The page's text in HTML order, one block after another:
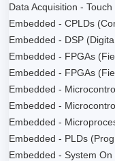
Data Acquisition -
Embedded - CPLDs
Embedded - DSP
Embedded - FPGAs
Embedded - FPGAs
Embedded -
Embedded -
Embedded -
Embedded - PLDs
Embedded - System On